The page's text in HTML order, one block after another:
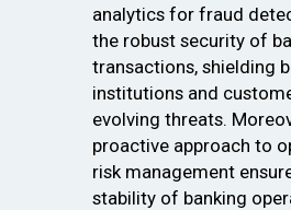
analytics for fraud
the robust security of
transactions, shielding
institutions and
evolving threats.
proactive approach to
risk management
stability of banking